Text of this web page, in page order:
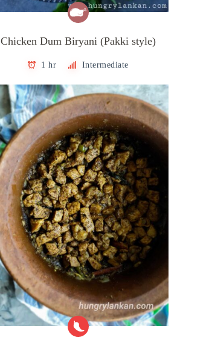
Chicken Dum Biryani (Pakki style)
1 hr Intermediate